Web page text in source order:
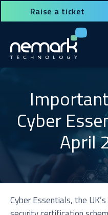
Raise a ticket
Contact
Cyber
April
Cyber Essentials, the